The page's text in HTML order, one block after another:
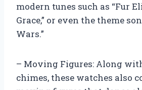
modern tunes such as “Fur
Grace,” or even the theme
Wars.”
– Moving Figures: Along
chimes, these watches also